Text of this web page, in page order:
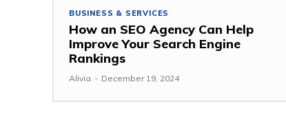
BUSINESS & SERVICES
How an SEO Agency Can Help
Improve Your Search Engine
Rankings
Alivia - December 19, 2024